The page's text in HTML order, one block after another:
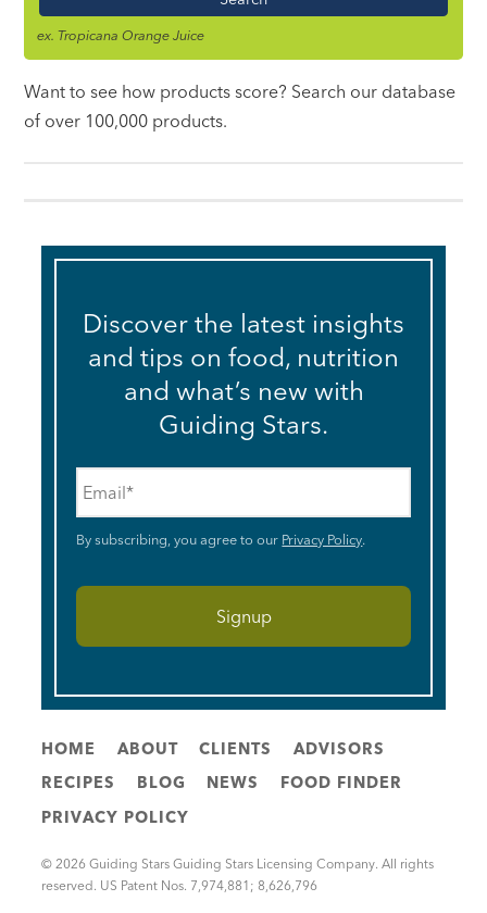
ex. Tropicana Orange Juice
Want to see how products score? Search our database
of over 100,000 products.
Discover the latest insights
and tips on food, nutrition
and what’s new with
Guiding Stars.
By subscribing, you agree to our Privacy Policy.
HOME ABOUT CLIENTS
ADVISORS
RECIPES
BLOG NEWS
FOOD FINDER
PRIVACY POLICY
© 2026 Guiding Stars Guiding Stars Licensing Company. All rights
reserved. US Patent Nos. 7,974,881; 8,626,796